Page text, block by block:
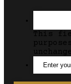
This